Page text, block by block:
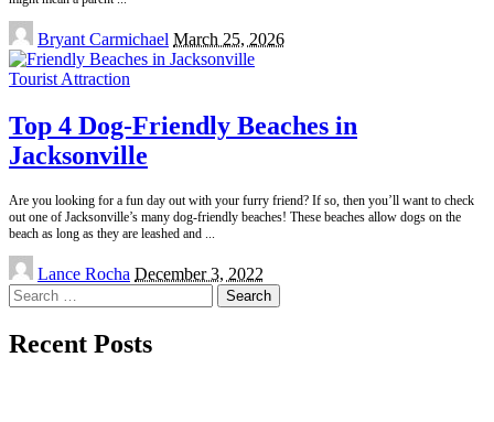
Posted
by
Bryant Carmichael March 25, 2026
Tourist Attraction
Top 4 Dog-Friendly Beaches in
Jacksonville
Are you looking for a fun day out with your furry friend? If so, then you’ll want to check
out one of Jacksonville’s many dog-friendly beaches! These beaches allow dogs on the
beach as long as they are leashed and
Posted
by
Lance Rocha December 3, 2022
Search
for:
Recent Posts